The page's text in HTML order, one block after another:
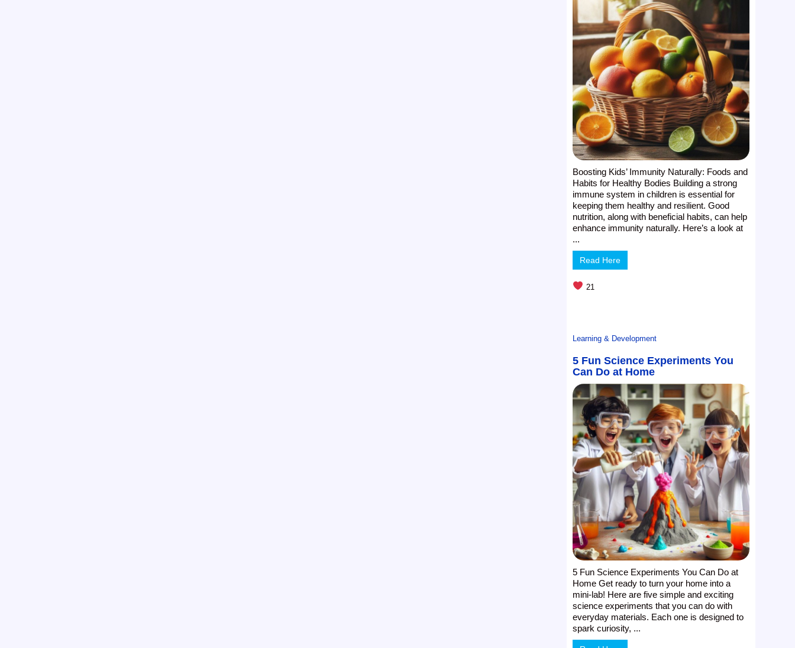
Boosting Kids’ Immunity Naturally: Foods and
Habits for Healthy Bodies Building a strong
immune system in children is essential for
keeping them healthy and resilient. Good
nutrition, along with beneficial habits, can help
enhance immunity naturally. Here’s a look at
...
Read Here
21
Learning & Development
5 Fun Science Experiments You
Can Do at Home
5 Fun Science Experiments You Can Do at
Home Get ready to turn your home into a
mini-lab! Here are five simple and exciting
science experiments that you can do with
everyday materials. Each one is designed to
spark curiosity, ...